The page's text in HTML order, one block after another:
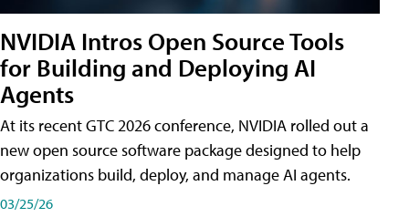
NVIDIA Intros Open Source Tools
for Building and Deploying AI
Agents
At its recent GTC 2026 conference, NVIDIA rolled out a
new open source software package designed to help
organizations build, deploy, and manage AI agents.
03/25/26